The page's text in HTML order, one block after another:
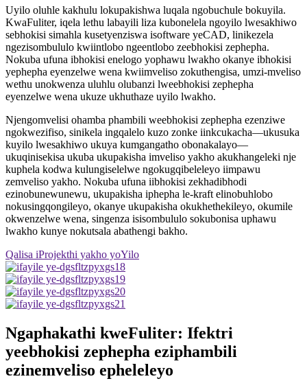
Uyilo oluhle kakhulu lokupakishwa luqala ngobuchule bokuyila.
KwaFuliter, iqela lethu labayili liza kubonelela ngoyilo lwesakhiwo
sebhokisi simahla kusetyenziswa isoftware yeCAD, linikezela
ngezisombululo kwiintlobo ngeentlobo zeebhokisi zephepha.
Nokuba ufuna ibhokisi enelogo yophawu lwakho okanye ibhokisi
yephepha eyenzelwe wena kwiimveliso zokuthengisa, umzi-mveliso
wethu unokwenza uluhlu olubanzi lweebhokisi zephepha
eyenzelwe wena ukuze ukhuthaze uyilo lwakho.
Njengomvelisi ohamba phambili weebhokisi zephepha ezenziwe
ngokwezifiso, sinikela ingqalelo kuzo zonke iinkcukacha—ukusuka
kuyilo lwesakhiwo ukuya kumgangatho obonakalayo—
ukuqinisekisa ukuba ukupakisha imveliso yakho akukhangeleki nje
kuphela kodwa kulungiselelwe ngokugqibeleleyo iimpawu
zemveliso yakho. Nokuba ufuna iibhokisi zekhadibhodi
ezinobunewunewu, ukupakisha iphepha le-kraft elinobuhlobo
nokusingqongileyo, okanye ukupakisha okukhethekileyo, okumile
okwenzelwe wena, singenza isisombululo sokubonisa uphawu
lwakho kunye nokutsala abathengi bakho.
Qalisa iProjekthi yakho yoYilo
Ngaphakathi kweFuliter: Ifektri
yeebhokisi zephepha eziphambili
ezinemveliso epheleleyo